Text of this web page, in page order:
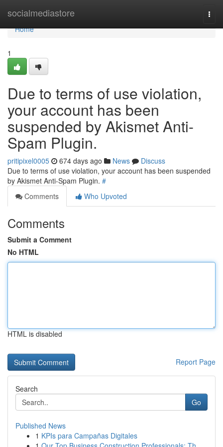
socialmediastore
Home
Home
1
Due to terms of use violation,
your account has been
suspended by Akismet Anti-
Spam Plugin.
pritipixel0005 674 days ago News
Discuss
Due to terms of use violation, your account has been suspended
by Akismet Anti-Spam Plugin. #
Comments
Who Upvoted
Comments
Submit a Comment
No HTML
HTML is disabled
Report Page
Search
Go
Published News
1 KPIs para Campañas Digitales